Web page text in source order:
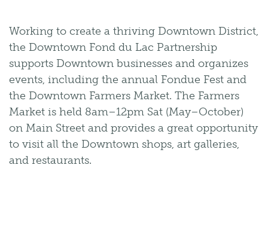
Working to create a thriving Downtown District,
the Downtown Fond du Lac Partnership
supports Downtown businesses and organizes
events, including the annual Fondue Fest and
the Downtown Farmers Market. The Farmers
Market is held 8am–12pm Sat (May–October)
on Main Street and provides a great opportunity
to visit all the Downtown shops, art galleries,
and restaurants.